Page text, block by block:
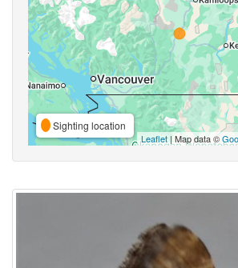
Sighting location
Leaflet | Map data ©